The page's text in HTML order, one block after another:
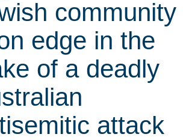
community
edge in the
of a deadly
attack